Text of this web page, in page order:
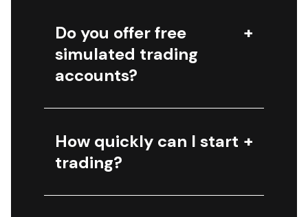
Do you offer free
simulated trading
accounts?
How quickly can I start
trading?